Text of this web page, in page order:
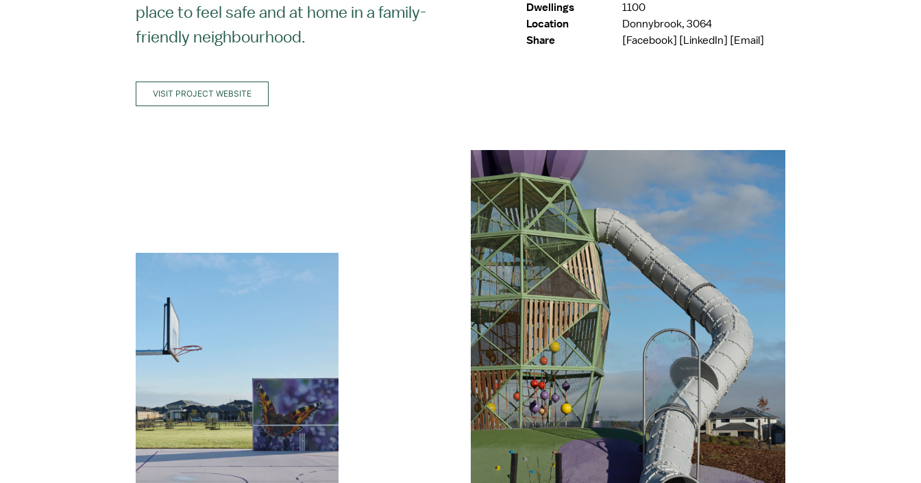
place to feel safe and at home in a family-
friendly neighbourhood.
VISIT PROJECT WEBSITE
Dwellings
1100
Location
Donnybrook, 3064
Share
[Facebook] [LinkedIn] [Email]